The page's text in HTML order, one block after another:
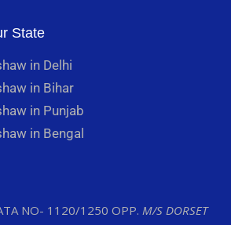
State
in Delhi
in Bihar
in Punjab
in Bengal
NO- 1120/1250 OPP. M/S DORSET